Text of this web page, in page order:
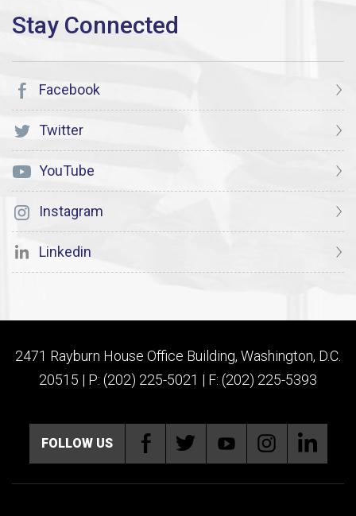
Facebook
Twitter
YouTube
Instagram
Linkedin
2471 Rayburn House Office Building, Washington, D.C.
20515 | P: (202) 225-5021 | F: (202) 225-5393
FOLLOW US